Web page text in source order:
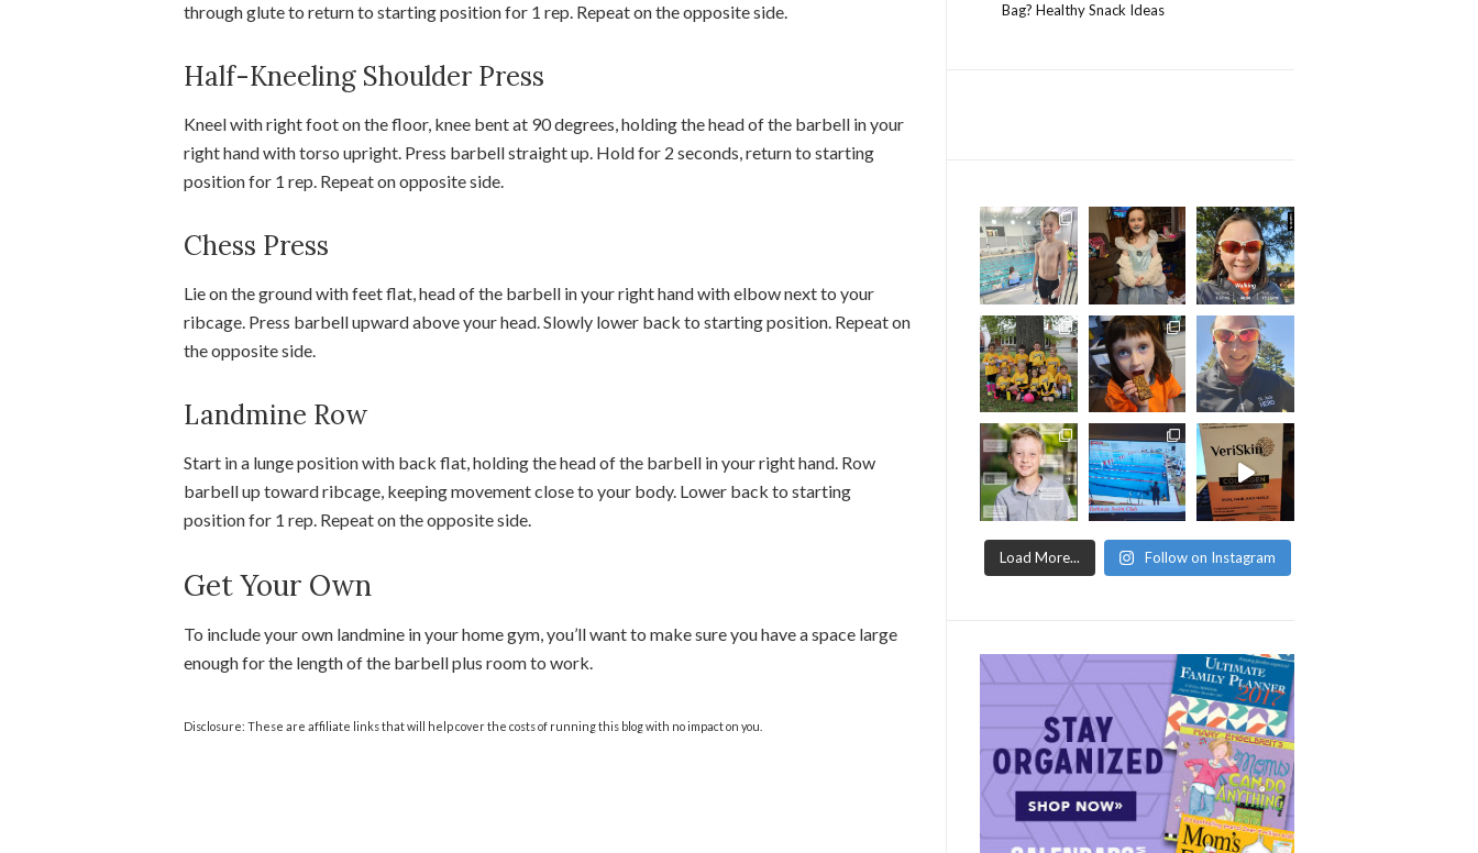
through glute to return to starting position for 1 rep. Repeat on the opposite side.
Half-Kneeling Shoulder Press
Kneel with right foot on the floor, knee bent at 90 degrees, holding the head of the barbell in your
right hand with torso upright. Press barbell straight up. Hold for 2 seconds, return to starting
position for 1 rep. Repeat on opposite side.
Chess Press
Lie on the ground with feet flat, head of the barbell in your right hand with elbow next to your
ribcage. Press barbell upward above your head. Slowly lower back to starting position. Repeat on
the opposite side.
Landmine Row
Start in a lunge position with back flat, holding the head of the barbell in your right hand. Row
barbell up toward ribcage, keeping movement close to your body. Lower back to starting
position for 1 rep. Repeat on the opposite side.
Get Your Own
To include your own landmine in your home gym, you’ll want to make sure you have a space large
enough for the length of the barbell plus room to work.
Disclosure: These are affiliate links that will help cover the costs of running this blog with no impact on you.
Bag? Healthy Snack Ideas
Load More... Follow on Instagram